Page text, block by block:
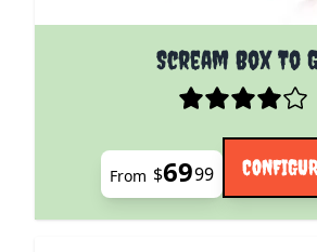
Scream Box To
The price depends on the
From $6999